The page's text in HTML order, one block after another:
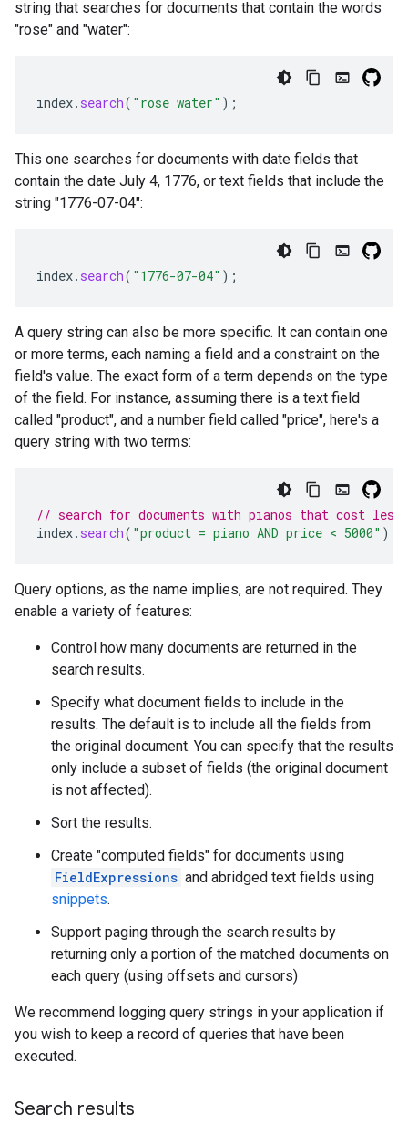
string that searches for documents that contain the words
"rose" and "water":
index. search( "rose water" );
This one searches for documents with date fields that
contain the date July 4, 1776, or text fields that include the
string "1776-07-04":
index. search( "1776-07-04" );
A query string can also be more specific. It can contain one
or more terms, each naming a field and a constraint on the
field's value. The exact form of a term depends on the type
of the field. For instance, assuming there is a text field
called "product", and a number field called "price", here's a
query string with two terms:
// search for documents with pianos that cost less
index. search( "product = piano AND price < 5000" );
Query options, as the name implies, are not required. They
enable a variety of features:
Control how many documents are returned in the
search results.
Specify what document fields to include in the
results. The default is to include all the fields from
the original document. You can specify that the results
only include a subset of fields (the original document
is not affected).
Sort the results.
Create "computed fields" for documents using
FieldExpressions and abridged text fields using
snippets.
Support paging through the search results by
returning only a portion of the matched documents on
each query (using offsets and cursors)
We recommend logging query strings in your application if
you wish to keep a record of queries that have been
executed.
Search results